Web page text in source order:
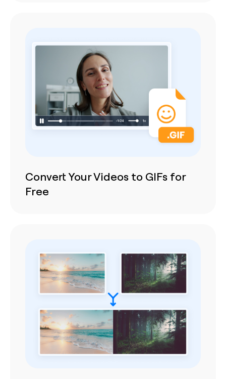
Convert Your Videos to GIFs for
Free